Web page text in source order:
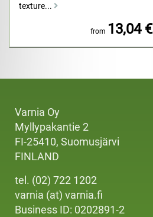
texture...
from 13,04 €
Varnia Oy
Myllypakantie 2
FI-25410, Suomusjärvi
FINLAND
tel. (02) 722 1202
varnia (at) varnia.fi
Business ID: 0202891-2